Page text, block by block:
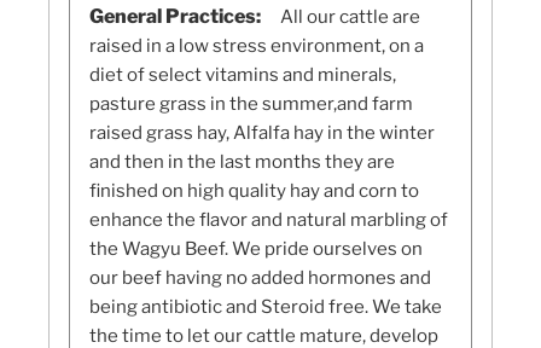
General Practices:
All our cattle are
raised in a low stress environment, on a
diet of select vitamins and minerals,
pasture grass in the summer,and farm
raised grass hay, Alfalfa hay in the winter
and then in the last months they are
finished on high quality hay and corn to
enhance the flavor and natural marbling of
the Wagyu Beef. We pride ourselves on
our beef having no added hormones and
being antibiotic and Steroid free. We take
the time to let our cattle mature, develop